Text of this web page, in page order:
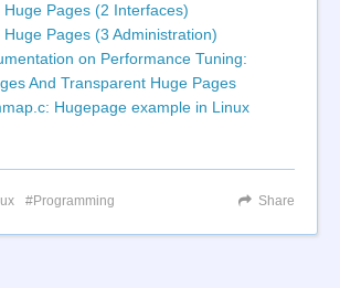
Huge Pages (2 Interfaces)
Huge Pages (3 Administration)
on Performance Tuning:
And Transparent Huge Pages
Hugepage example in Linux
Share
Programming